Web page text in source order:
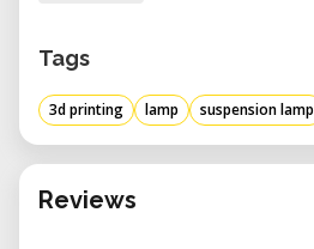
Tags
3d printing lamp suspension lamp
Reviews